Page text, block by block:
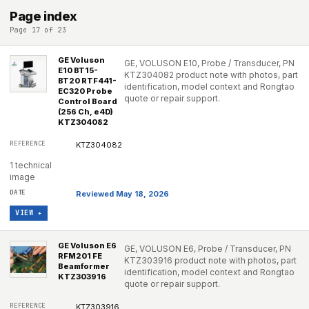
Page index
Page 17 of 23
GE Voluson
E10 BT15-
BT20 RTF441-
EC320 Probe
Control Board
(256 Ch, e4D)
KTZ304082
GE, VOLUSON E10, Probe / Transducer, PN
KTZ304082 product note with photos, part
identification, model context and Rongtao
quote or repair support.
KTZ304082
1 technical
image
Reviewed May 18, 2026
VIEW ▸
GE Voluson E6
RFM201 FE
Beamformer
KTZ303916
GE, VOLUSON E6, Probe / Transducer, PN
KTZ303916 product note with photos, part
identification, model context and Rongtao
quote or repair support.
KTZ303916